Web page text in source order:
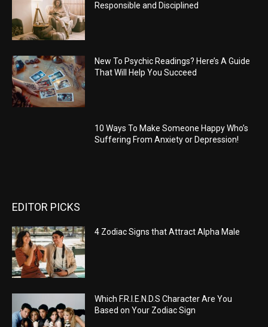
Responsible and Disciplined
New To Psychic Readings? Here’s A Guide
That Will Help You Succeed
10 Ways To Make Someone Happy Who’s
Suffering From Anxiety or Depression!
EDITOR PICKS
4 Zodiac Signs that Attract Alpha Male
Which F.R.I.E.N.D.S Character Are You
Based on Your Zodiac Sign